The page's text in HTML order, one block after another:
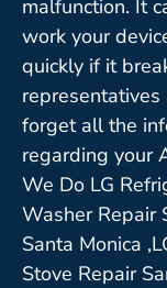
malfunction. It
work your
quickly if it
forget all the
regarding your
We Do LG
Washer Repair
Santa Monica
Stove Repair